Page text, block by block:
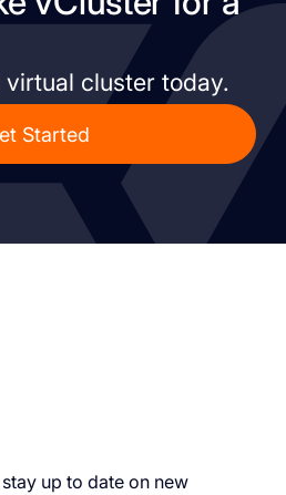
cluster today.
Started
up to date on new